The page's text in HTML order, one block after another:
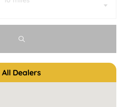
All Dealers